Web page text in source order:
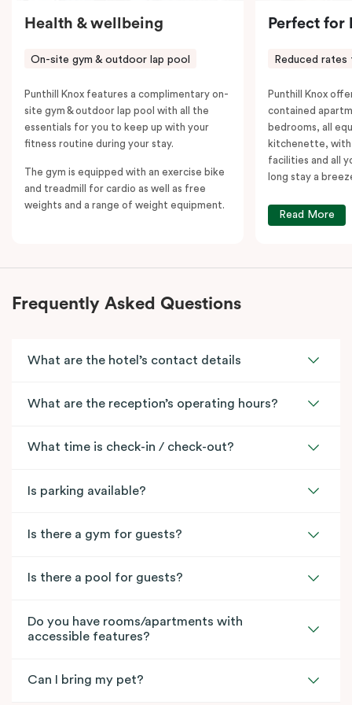
Health & wellbeing
On-site gym & outdoor lap pool
Punthill Knox features a complimentary on-
site gym & outdoor lap pool with all the
essentials for you to keep up with your
fitness routine during your stay.
The gym is equipped with an exercise bike
and treadmill for cardio as well as free
weights and a range of weight equipment.
Perfect for
Reduced rates
Punthill Knox
contained
bedrooms, all
kitchenette, with
facilities and all
long stay a
Read More
Frequently Asked Questions
What are the hotel’s contact details
What are the reception’s operating hours?
What time is check-in / check-out?
Is parking available?
Is there a gym for guests?
Is there a pool for guests?
Do you have rooms/apartments with
accessible features?
Can I bring my pet?